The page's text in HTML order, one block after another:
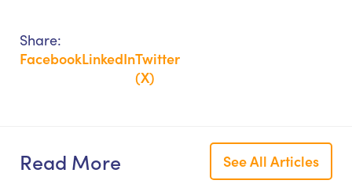
Share:
FacebookLinkedInTwitter
(X)
Read More See All Articles